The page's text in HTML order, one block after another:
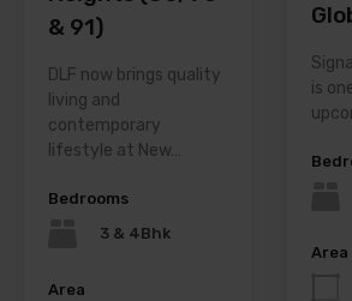
& 91)
DLF now brings quality
living and
contemporary
lifestyle at New…
Bedrooms
3 & 4Bhk
Area
is
Area